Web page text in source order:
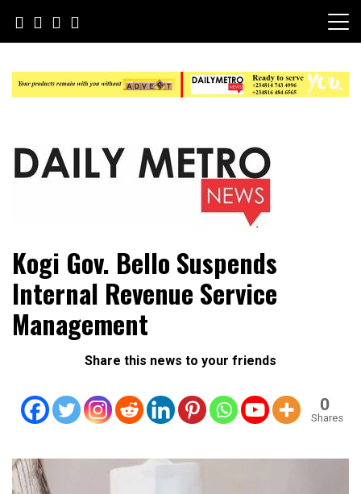
content
Daily Metro News
Kogi Gov. Bello Suspends
Internal Revenue Service
Management
Share this news to your friends
0
Shares